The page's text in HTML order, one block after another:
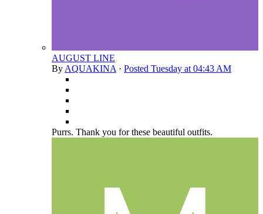
AUGUST LINE
By AQUAKINA · Posted Tuesday at 04:43 AM
Purrs. Thank you for these beautiful outfits.